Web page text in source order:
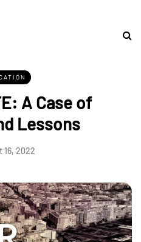
A Case of
Lessons
16, 2022